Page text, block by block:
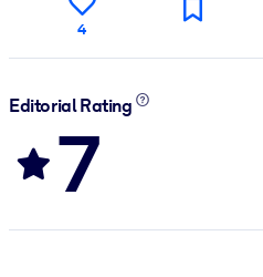
4
Editorial Rating
7